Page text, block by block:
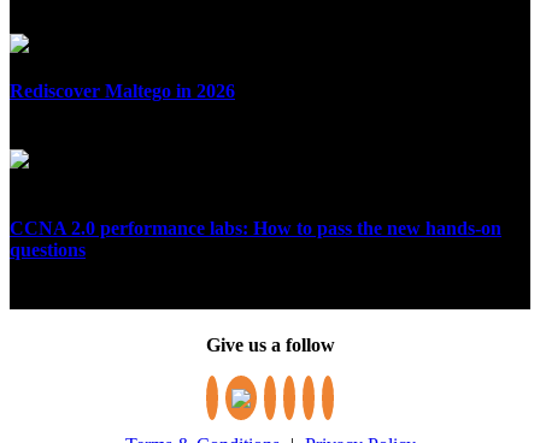
Rediscover Maltego in 2026
CCNA 2.0 performance labs: How to pass the new hands-on
questions
Give us a follow